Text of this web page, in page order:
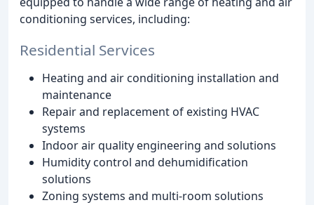
conditioning services, including:
Residential Services
Heating and air conditioning installation and
maintenance
Repair and replacement of existing HVAC
systems
Indoor air quality engineering and solutions
Humidity control and dehumidification
solutions
Zoning systems and multi-room solutions